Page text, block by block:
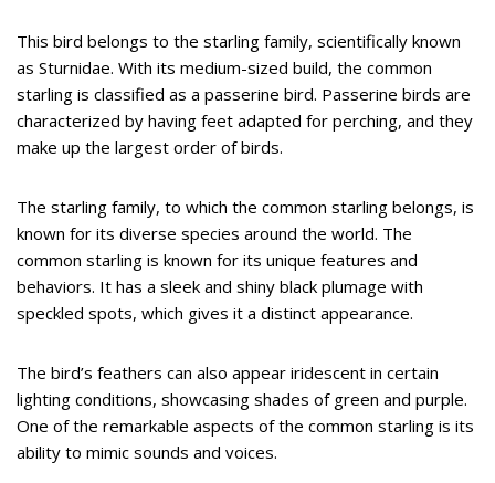
This bird belongs to the starling family, scientifically known
as Sturnidae. With its medium-sized build, the common
starling is classified as a passerine bird. Passerine birds are
characterized by having feet adapted for perching, and they
make up the largest order of birds.
The starling family, to which the common starling belongs, is
known for its diverse species around the world. The
common starling is known for its unique features and
behaviors. It has a sleek and shiny black plumage with
speckled spots, which gives it a distinct appearance.
The bird’s feathers can also appear iridescent in certain
lighting conditions, showcasing shades of green and purple.
One of the remarkable aspects of the common starling is its
ability to mimic sounds and voices.